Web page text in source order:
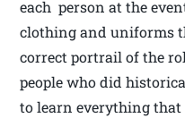
each person at the
clothing and uniforms
correct portrail of the
people who did
to learn everything that